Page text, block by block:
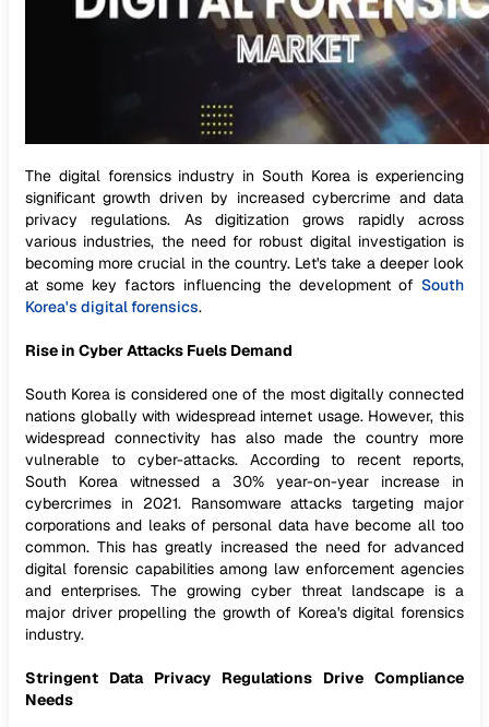
The digital forensics industry in South Korea is experiencing
significant growth driven by increased cybercrime and data
privacy regulations. As digitization grows rapidly across
various industries, the need for robust digital investigation is
becoming more crucial in the country. Let's take a deeper look
at some key factors influencing the development of South
Korea's digital forensics.
Rise in Cyber Attacks Fuels Demand
South Korea is considered one of the most digitally connected
nations globally with widespread internet usage. However, this
widespread connectivity has also made the country more
vulnerable to cyber-attacks. According to recent reports,
South Korea witnessed a 30% year-on-year increase in
cybercrimes in 2021. Ransomware attacks targeting major
corporations and leaks of personal data have become all too
common. This has greatly increased the need for advanced
digital forensic capabilities among law enforcement agencies
and enterprises. The growing cyber threat landscape is a
major driver propelling the growth of Korea's digital forensics
industry.
Stringent Data Privacy Regulations Drive Compliance
Needs